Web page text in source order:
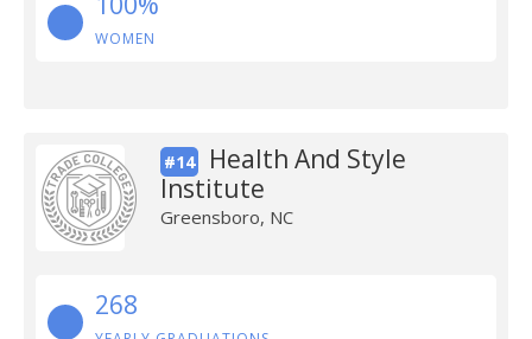
WOMEN
#14
Health And Style
Institute
Greensboro, NC
268